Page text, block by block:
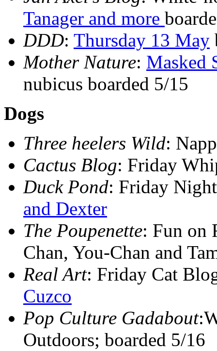
Tanager and more
DDD: Thursday 13 May
Mother Nature: Masked
nubicus boarded 5/15
Dogs
Three heelers Wild:
Cactus Blog: Friday
Duck Pond: Friday
and Dexter
The Poupenette: Fun on
Chan, You-Chan and
Real Art: Friday Cat
Cuzco
Pop Culture Gadabout
Outdoors; boarded 5/16